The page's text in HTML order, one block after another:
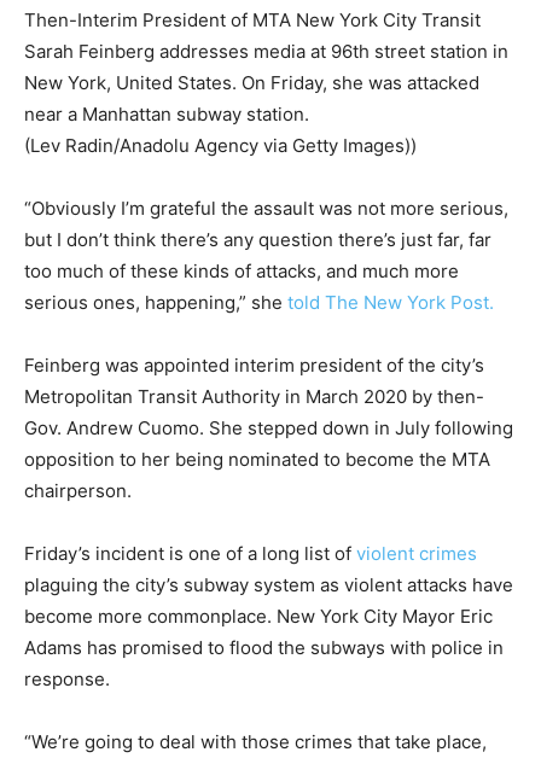
Then-Interim President of MTA New York City Transit
Sarah Feinberg addresses media at 96th street station in
New York, United States. On Friday, she was attacked
near a Manhattan subway station.
(Lev Radin/Anadolu Agency via Getty Images))
“Obviously I’m grateful the assault was not more serious,
but I don’t think there’s any question there’s just far, far
too much of these kinds of attacks, and much more
serious ones, happening,” she told The New York Post.
Feinberg was appointed interim president of the city’s
Metropolitan Transit Authority in March 2020 by then-
Gov. Andrew Cuomo. She stepped down in July following
opposition to her being nominated to become the MTA
chairperson.
Friday’s incident is one of a long list of violent crimes
plaguing the city’s subway system as violent attacks have
become more commonplace. New York City Mayor Eric
Adams has promised to flood the subways with police in
response.
“We’re going to deal with those crimes that take place,